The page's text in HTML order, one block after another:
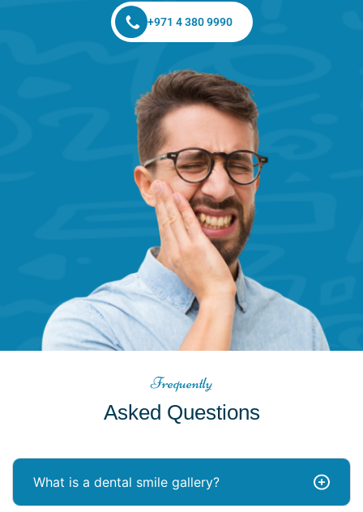
+971 4 380 9990
Frequently
Asked Questions
What is a dental smile gallery?